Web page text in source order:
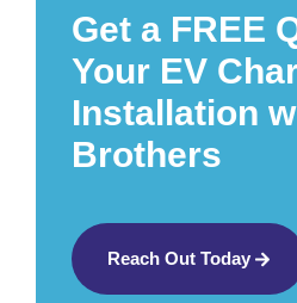
Get a FREE
Your EV
Installation
Brothers
Reach Out Today